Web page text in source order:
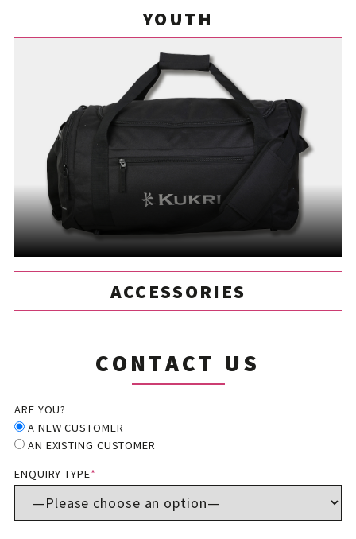
YOUTH
ACCESSORIES
CONTACT US
ARE YOU?
A NEW CUSTOMER
AN EXISTING CUSTOMER
ENQUIRY TYPE*